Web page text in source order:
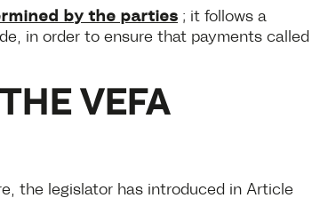
by the parties ; it follows a
in order to ensure that payments called
VEFA
the legislator has introduced in Article